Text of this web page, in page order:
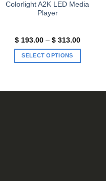
Colorlight A2K LED Media
Player
$193.00 – $313.00Price
SELECT OPTIONS
has